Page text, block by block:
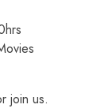
join us.